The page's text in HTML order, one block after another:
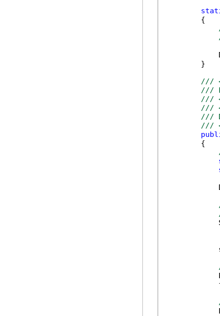
        {
        }
///
///
///
///
///
///
        {